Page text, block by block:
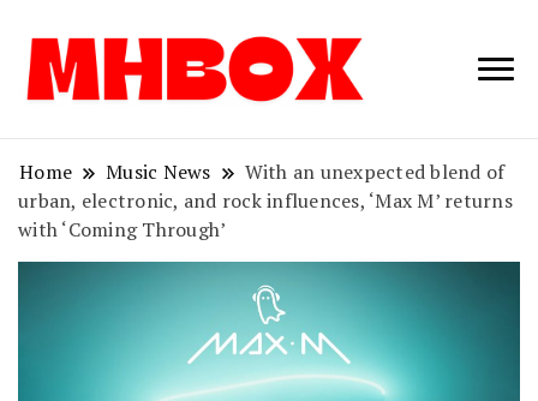
Musichitbox /
News
Home Music News
With an unexpected blend of
urban, electronic, and rock influences, ‘Max M’ returns
with ‘Coming Through’